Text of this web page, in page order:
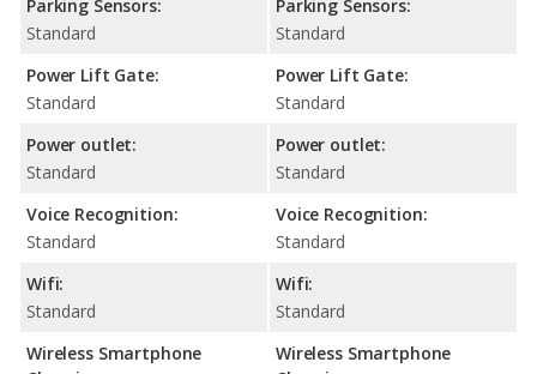
Parking Sensors:
Standard
Power Lift Gate:
Standard
Power outlet:
Standard
Voice Recognition:
Standard
Wifi:
Standard
Wireless Smartphone
Parking Sensors:
Standard
Power Lift Gate:
Standard
Power outlet:
Standard
Voice Recognition:
Standard
Wifi:
Standard
Wireless Smartphone